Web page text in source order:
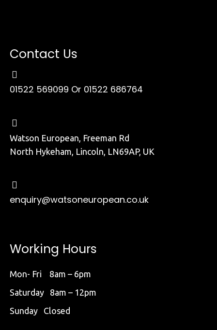
Contact Us
01522 569099 Or 01522 686764
Watson European, Freeman Rd
North Hykeham, Lincoln, LN69AP, UK
enquiry@watsoneuropean.co.uk
Working Hours
Mon- Fri 8am – 6pm
Saturday 8am – 12pm
Sunday Closed